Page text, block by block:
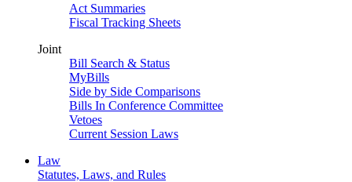
Act Summaries
Fiscal Tracking Sheets
Joint
Bill Search & Status
MyBills
Side by Side Comparisons
Bills In Conference Committee
Vetoes
Current Session Laws
Law
Statutes, Laws, and Rules